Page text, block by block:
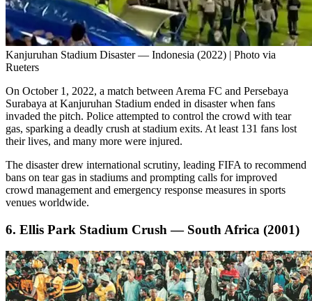
Kanjuruhan Stadium Disaster — Indonesia (2022) | Photo via
Rueters
On October 1, 2022, a match between Arema FC and Persebaya
Surabaya at Kanjuruhan Stadium ended in disaster when fans
invaded the pitch. Police attempted to control the crowd with tear
gas, sparking a deadly crush at stadium exits. At least 131 fans lost
their lives, and many more were injured.
The disaster drew international scrutiny, leading FIFA to recommend
bans on tear gas in stadiums and prompting calls for improved
crowd management and emergency response measures in sports
venues worldwide.
6. Ellis Park Stadium Crush — South Africa (2001)